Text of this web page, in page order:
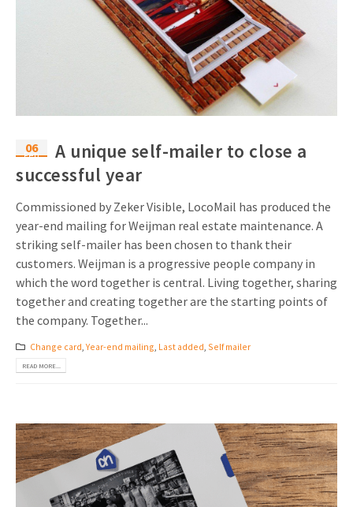
06
Feb
A unique self-mailer to close a
successful year
Commissioned by Zeker Visible, LocoMail has produced the
year-end mailing for Weijman real estate maintenance. A
striking self-mailer has been chosen to thank their
customers. Weijman is a progressive people company in
which the word together is central. Living together, sharing
together and creating together are the starting points of
the company. Together...
Change card, Year-end mailing, Last added, Self mailer
READ MORE...